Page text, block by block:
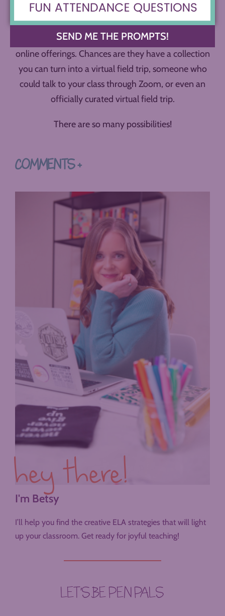
Whatever you’re reading, think about what
museums or nonprofits might be doing related
work in the world, and go hunting through their
online offerings. Chances are they have a collection
you can turn into a virtual field trip, someone who
could talk to your class through Zoom, or even an
officially curated virtual field trip.
There are so many possibilities!
COMMENTS +
hey there!
I'm Betsy
I’ll help you find the creative ELA strategies that will light
up your classroom. Get ready for joyful teaching!
LET’S BE PEN PALS
SEND ME THE PROMPTS!